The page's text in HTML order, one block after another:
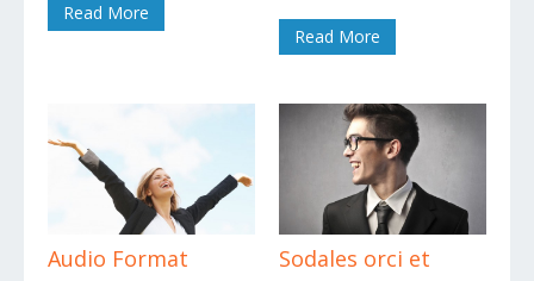
Read More
Read More
Audio Format Sodales orci et